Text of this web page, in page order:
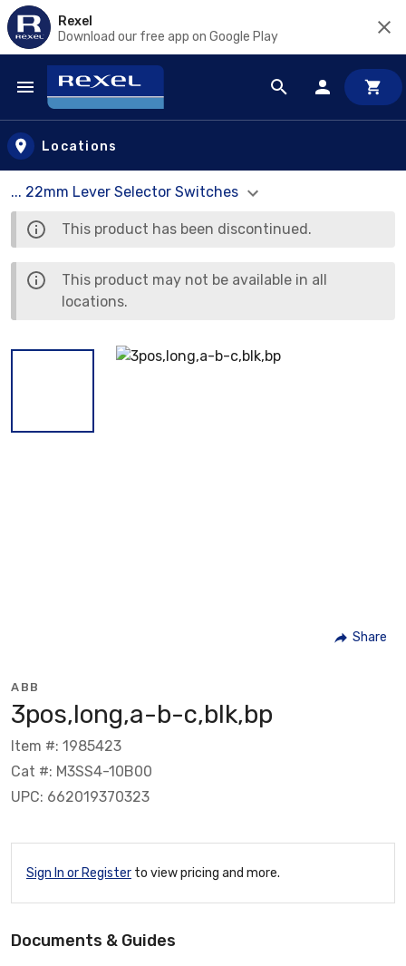
Rexel
Download our free app on Google Play
Skip to main content
Locations
... 22mm Lever Selector Switches
This product has been discontinued.
This product may not be available in all
locations.
Share
ABB
3pos,long,a-b-c,blk,bp
Item #: 1985423
Cat #: M3SS4-10B00
UPC: 662019370323
Sign In or Register to view pricing and more.
Documents & Guides